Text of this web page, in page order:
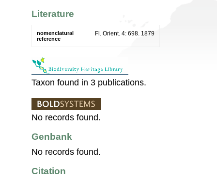
Literature
nomenclatural
reference
Fl. Orient. 4: 698. 1879
Taxon found in 3 publications.
No records found.
Genbank
No records found.
Citation